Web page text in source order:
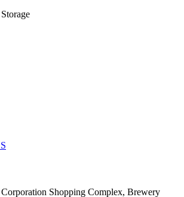
Shopping Complex, Brewery